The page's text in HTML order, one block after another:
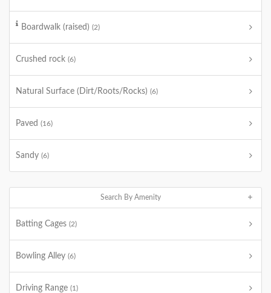
Boardwalk (raised) (2)
Crushed rock (6)
Natural Surface (Dirt/Roots/Rocks) (6)
Paved (16)
Sandy (6)
Search By Amenity
Batting Cages (2)
Bowling Alley (6)
Driving Range (1)